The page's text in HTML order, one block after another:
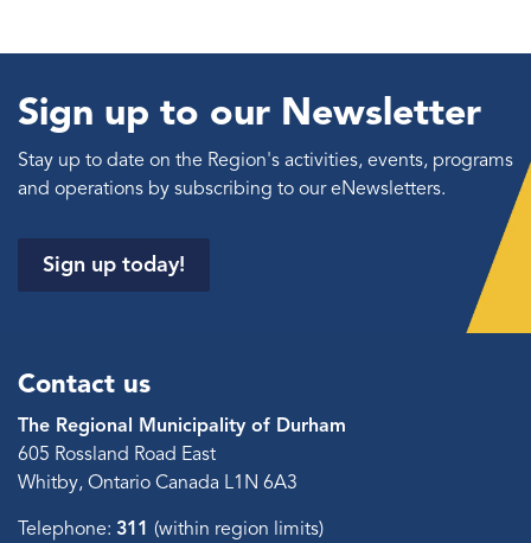
Sign up to our Newsletter
Stay up to date on the Region's activities, events, programs
and operations by subscribing to our eNewsletters.
Sign up today!
Contact us
The Regional Municipality of Durham
605 Rossland Road East
Whitby, Ontario Canada L1N 6A3
Telephone: 311 (within region limits)